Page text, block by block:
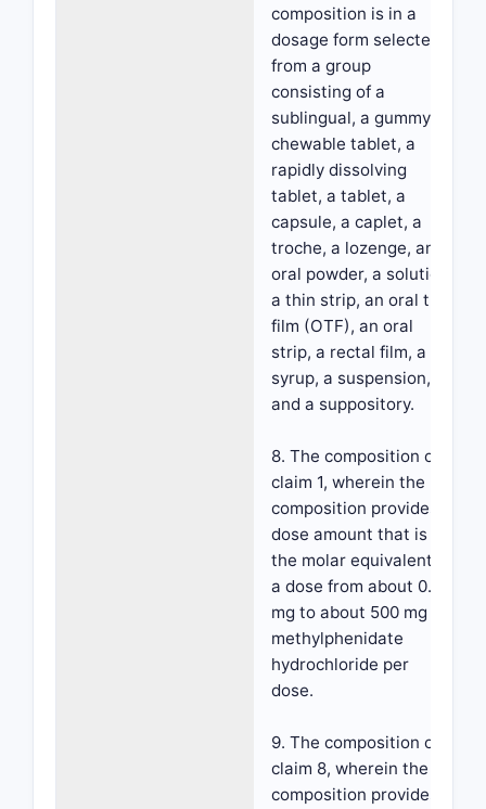
composition is in a
dosage form selected
from a group
consisting of a
sublingual, a gummy, a
chewable tablet, a
rapidly dissolving
tablet, a tablet, a
capsule, a caplet, a
troche, a lozenge, an
oral powder, a solution,
a thin strip, an oral thin
film (OTF), an oral
strip, a rectal film, a
syrup, a suspension,
and a suppository.
8. The composition of
claim 1, wherein the
composition provides a
dose amount that is
the molar equivalent to
a dose from about 0.1
mg to about 500 mg d-
methylphenidate
hydrochloride per
dose.
9. The composition of
claim 8, wherein the
composition provides a